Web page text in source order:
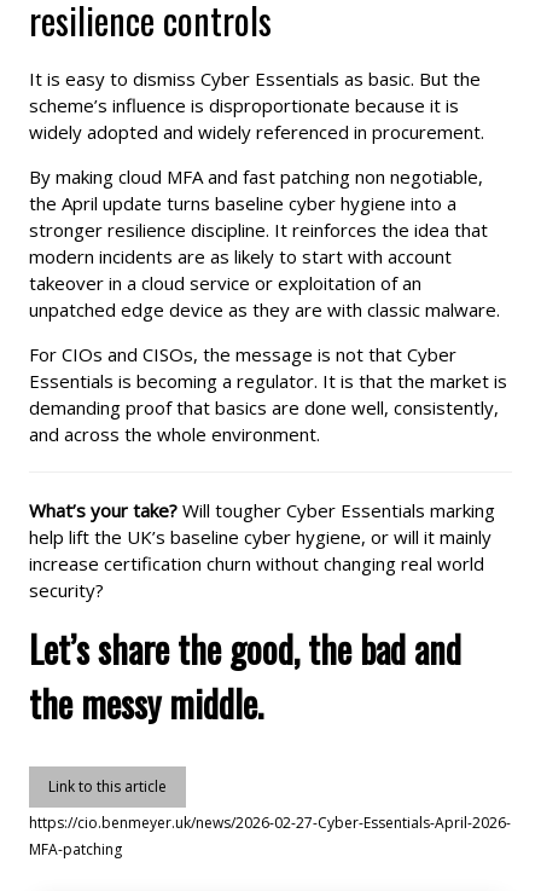
resilience controls
It is easy to dismiss Cyber Essentials as basic. But the
scheme’s influence is disproportionate because it is
widely adopted and widely referenced in procurement.
By making cloud MFA and fast patching non negotiable,
the April update turns baseline cyber hygiene into a
stronger resilience discipline. It reinforces the idea that
modern incidents are as likely to start with account
takeover in a cloud service or exploitation of an
unpatched edge device as they are with classic malware.
For CIOs and CISOs, the message is not that Cyber
Essentials is becoming a regulator. It is that the market is
demanding proof that basics are done well, consistently,
and across the whole environment.
What’s your take? Will tougher Cyber Essentials marking
help lift the UK’s baseline cyber hygiene, or will it mainly
increase certification churn without changing real world
security?
Let’s share the good, the bad and
the messy middle.
Link to this article
https://cio.benmeyer.uk/news/2026-02-27-Cyber-Essentials-April-2026-
MFA-patching